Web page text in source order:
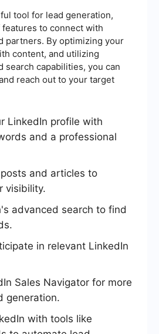
tool for lead generation,
to connect with
partners. By optimizing your
content, and utilizing
search capabilities, you can
reach out to your target
LinkedIn profile with
and a professional
and articles to
visibility.
advanced search to find
in relevant LinkedIn
Sales Navigator for more
generation.
with tools like